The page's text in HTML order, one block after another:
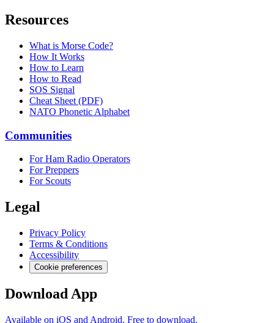
Resources
What is Morse Code?
How It Works
How to Learn
How to Read
SOS Signal
Cheat Sheet (PDF)
NATO Phonetic Alphabet
Communities
For Ham Radio Operators
For Preppers
For Scouts
Legal
Privacy Policy
Terms & Conditions
Accessibility
Cookie preferences
Download App
Available on iOS and Android. Free to download.